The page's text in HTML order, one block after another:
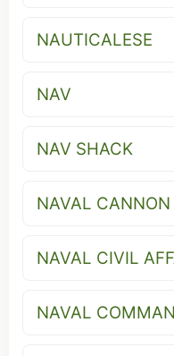
NAUTICALESE
NAV
NAV SHACK
NAVAL CANNON
NAVAL CIVIL
NAVAL